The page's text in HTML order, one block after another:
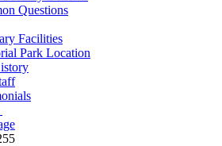
Questions
Facilities
Park Location